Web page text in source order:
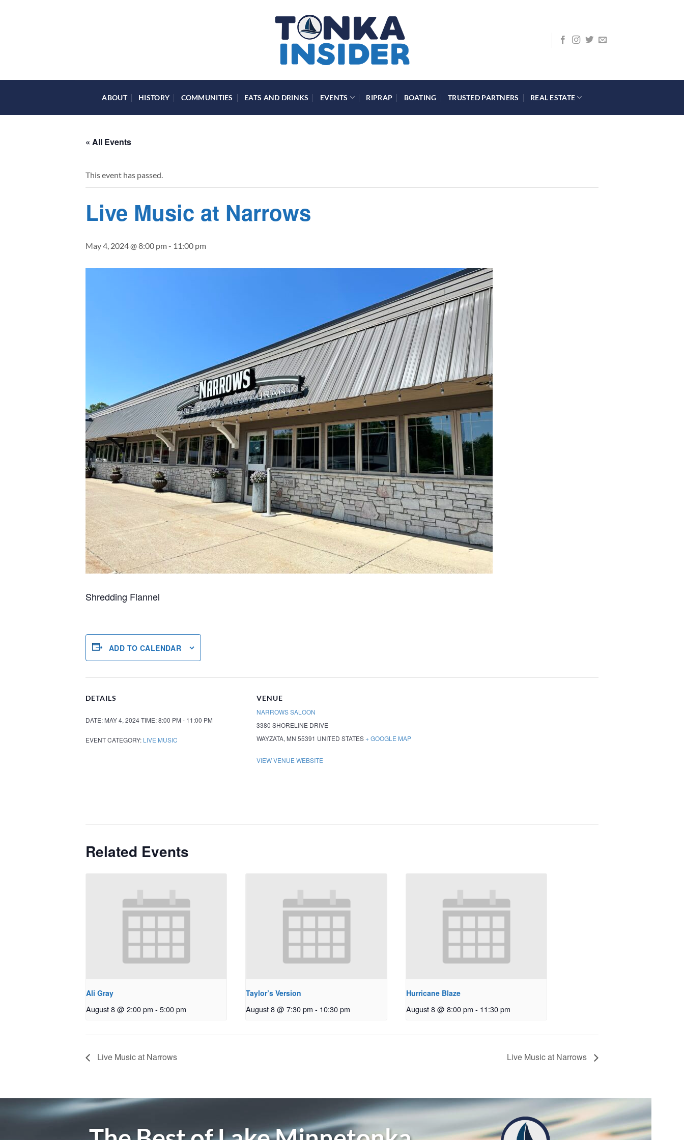
ABOUT HISTORY COMMUNITIES EATS AND DRINKS EVENTS RIPRAP BOATING TRUSTED PARTNERS REAL ESTATE
« All Events
This event has passed.
Live Music at Narrows
May 4, 2024 @ 8:00 pm- 11:00 pm
Shredding Flannel
ADD TO CALENDAR
DETAILS
DATE: MAY 4, 2024TIME:8:00 PM - 11:00 PM
EVENT CATEGORY: LIVE MUSIC
VENUE
NARROWS SALOON
3380 SHORELINE DRIVE
WAYZATA, MN 55391 UNITED STATES+ GOOGLE MAP
VIEW VENUE WEBSITE
Related Events
Ali Gray
August 8 @ 2:00 pm - 5:00 pm
Taylor’s Version
August 8 @ 7:30 pm - 10:30 pm
Hurricane Blaze
August 8 @ 8:00 pm - 11:30 pm
Live Music at Narrows Live Music at Narrows